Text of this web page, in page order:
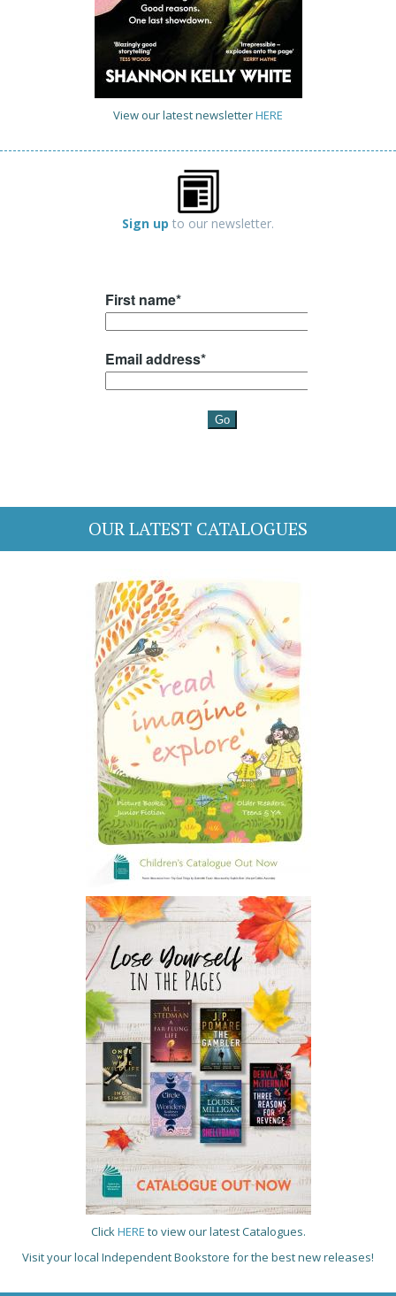
View our latest newsletterHERE
Sign up to our newsletter.
OUR LATEST CATALOGUES
ClickHERE to view our latest Catalogues.
Visit your local Independent Bookstore for the best new releases!